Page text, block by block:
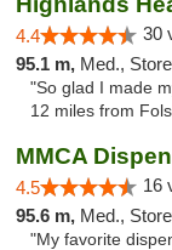
4.4 30
95.1 m, Med.,
"So glad I made
12 miles from
MMCA
4.5 16
95.6 m, Med.,
"My favorite